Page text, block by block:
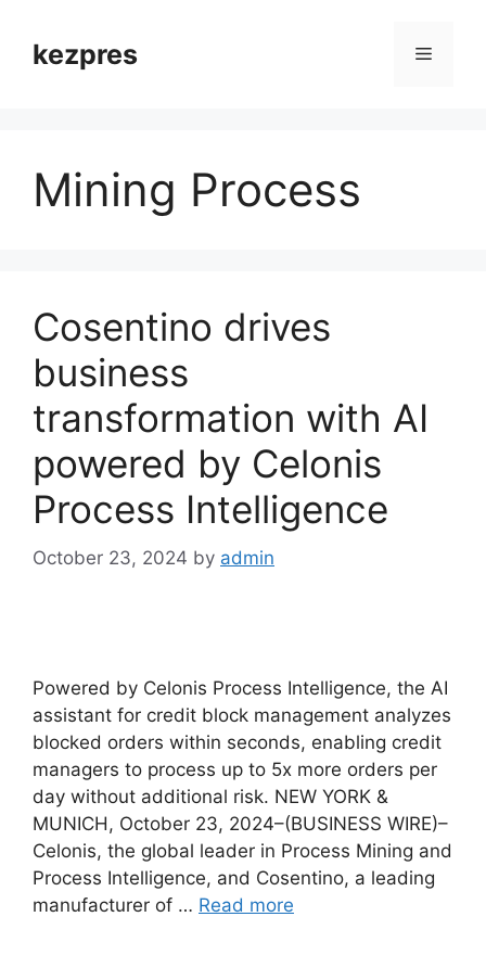
contentkezpres Menu
Mining Process
Cosentino drives
business
transformation with AI
powered by Celonis
Process Intelligence
October 23, 2024 by admin
Powered by Celonis Process Intelligence, the AI ​​
assistant for credit block management analyzes
blocked orders within seconds, enabling credit
managers to process up to 5x more orders per
day without additional risk. NEW YORK &
MUNICH, October 23, 2024–(BUSINESS WIRE)–
Celonis, the global leader in Process Mining and
Process Intelligence, and Cosentino, a leading
manufacturer of … Read more